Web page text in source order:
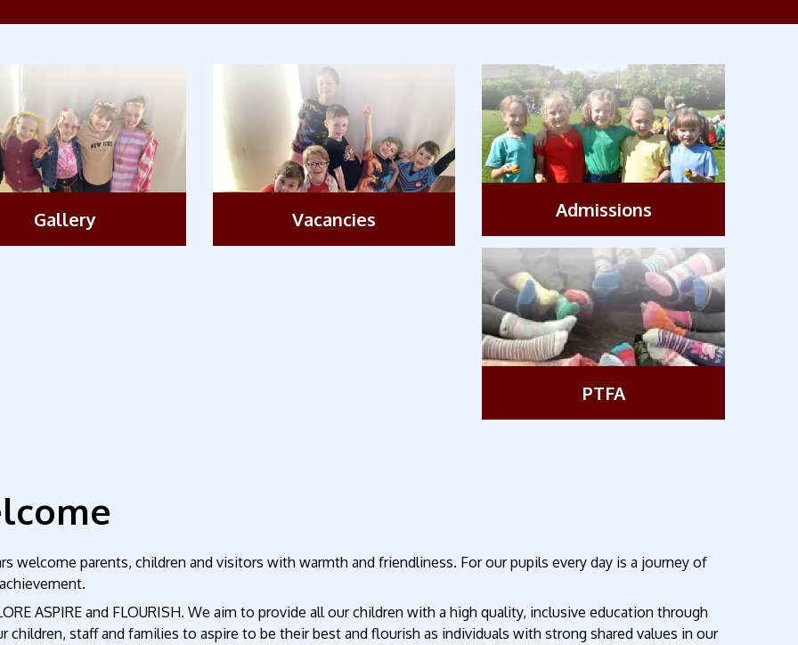
Gallery Vacancies Admissions
PTFA
welcome parents, children and visitors with warmth and friendliness. For our pupils every day is a journey of
ASPIRE and FLOURISH. We aim to provide all our children with a high quality, inclusive education through
children, staff and families to aspire to be their best and flourish as individuals with strong shared values in our